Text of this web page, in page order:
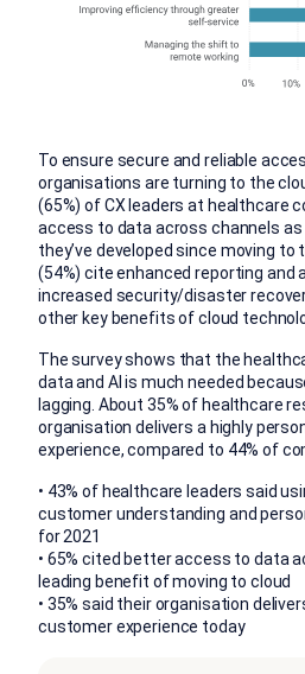
To ensure secure and reliable
organisations are turning to the
(65%) of CX leaders at healthcare
access to data across channels
they’ve developed since moving
(54%) cite enhanced reporting and
increased security/disaster
other key benefits of cloud
The survey shows that the
data and AI is much needed
lagging. About 35% of healthcare
organisation delivers a highly
experience, compared to 44% of
• 43% of healthcare leaders said
customer understanding and
for 2021
• 65% cited better access to data
leading benefit of moving to cloud
• 35% said their organisation
customer experience today